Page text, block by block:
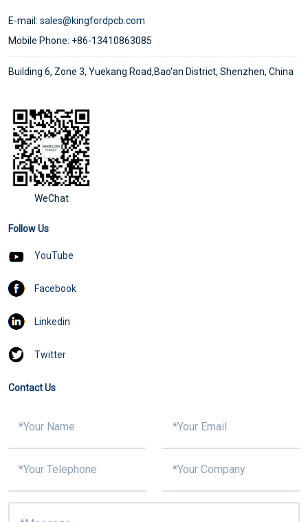
E-mail: sales@kingfordpcb.com
Mobile Phone: +86-13410863085
Building 6, Zone 3, Yuekang Road,Bao'an District, Shenzhen, China
WeChat
Follow Us
YouTube
Facebook
Linkedin
Twitter
Contact Us